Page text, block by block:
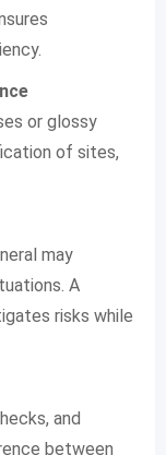
or glossy
of sites,
may
A
risks while
and
between